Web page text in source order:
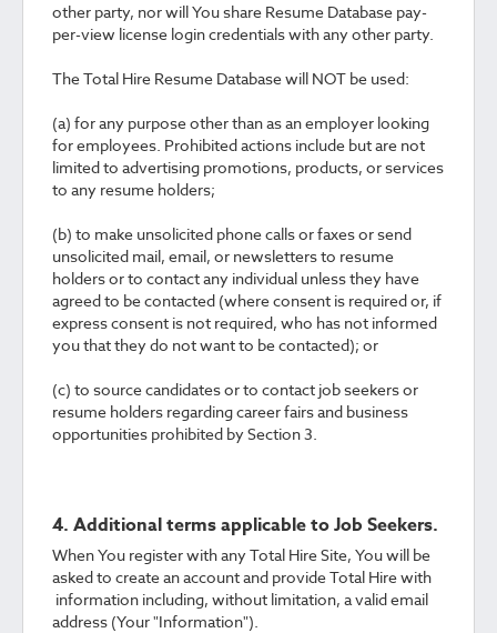
other party, nor will You share Resume Database pay-
per-view license login credentials with any other party.
The Total Hire Resume Database will NOT be used:
(a) for any purpose other than as an employer looking
for employees. Prohibited actions include but are not
limited to advertising promotions, products, or services
to any resume holders;
(b) to make unsolicited phone calls or faxes or send
unsolicited mail, email, or newsletters to resume
holders or to contact any individual unless they have
agreed to be contacted (where consent is required or, if
express consent is not required, who has not informed
you that they do not want to be contacted); or
(c) to source candidates or to contact job seekers or
resume holders regarding career fairs and business
opportunities prohibited by Section 3.
4. Additional terms applicable to Job Seekers.
When You register with any Total Hire Site, You will be
asked to create an account and provide Total Hire with
information including, without limitation, a valid email
address (Your "Information").